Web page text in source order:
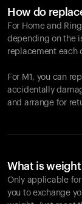
How do
For Home and
depending on the
replacement each
For M1, you can
accidentally
and arrange for
What is
Only applicable
you to exchange